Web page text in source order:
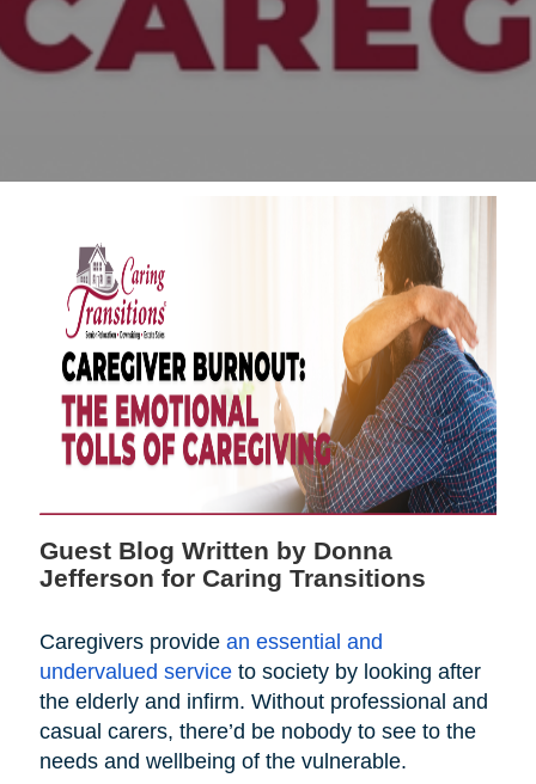
Guest Blog Written by Donna
Jefferson for Caring Transitions
Caregivers provide an essential and
undervalued serviceto society by looking after
the elderly and infirm. Without professional and
casual carers, there’d be nobody to see to the
needs and wellbeing of the vulnerable.